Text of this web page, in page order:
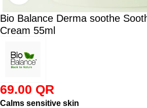
Bio Balance Derma soothe
Cream 55ml
69.00 QR
Calms sensitive skin